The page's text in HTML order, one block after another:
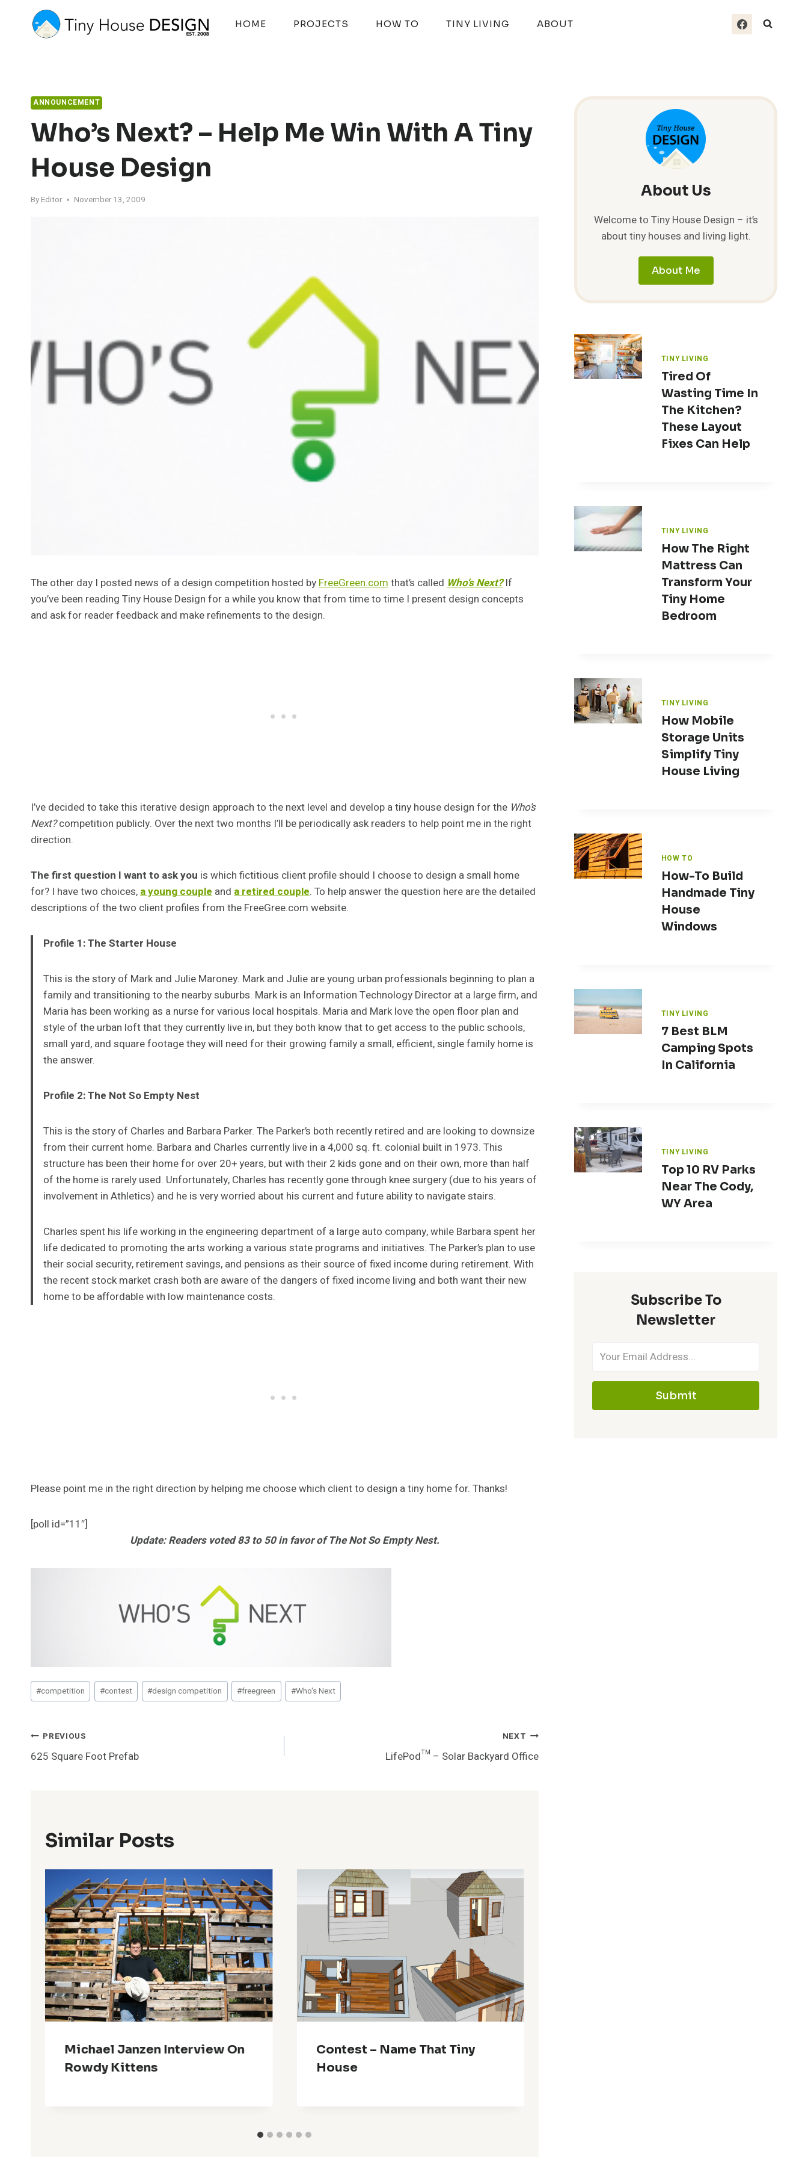
HOME PROJECTS HOW TO TINY LIVING ABOUT
ANNOUNCEMENT
Who’s Next? – Help Me Win With A Tiny
House Design
By Editor November 13, 2009
The other day I posted news of a design competition hosted by FreeGreen.com that’s called Who’s Next?If
you’ve been reading Tiny House Design for a while you know that from time to time I present design concepts
and ask for reader feedback and make refinements to the design.
I’ve decided to take this iterative design approach to the next level and develop a tiny house design for the Who’s
Next?competition publicly. Over the next two months I’ll be periodically ask readers to help point me in the right
direction.
The first question I want to ask you is which fictitious client profile should I choose to design a small home
for? I have two choices, a young couple and a retired couple. To help answer the question here are the detailed
descriptions of the two client profiles from the FreeGree.com website.
Profile 1: The Starter House
This is the story of Mark and Julie Maroney. Mark and Julie are young urban professionals beginning to plan a
family and transitioning to the nearby suburbs. Mark is an Information Technology Director at a large firm, and
Maria has been working as a nurse for various local hospitals. Maria and Mark love the open floor plan and
style of the urban loft that they currently live in, but they both know that to get access to the public schools,
small yard, and square footage they will need for their growing family a small, efficient, single family home is
the answer.
Profile 2: The Not So Empty Nest
This is the story of Charles and Barbara Parker. The Parker’s both recently retired and are looking to downsize
from their current home. Barbara and Charles currently live in a 4,000 sq. ft. colonial built in 1973. This
structure has been their home for over 20+ years, but with their 2 kids gone and on their own, more than half
of the home is rarely used. Unfortunately, Charles has recently gone through knee surgery (due to his years of
involvement in Athletics) and he is very worried about his current and future ability to navigate stairs.
Charles spent his life working in the engineering department of a large auto company, while Barbara spent her
life dedicated to promoting the arts working a various state programs and initiatives. The Parker’s plan to use
their social security, retirement savings, and pensions as their source of fixed income during retirement. With
the recent stock market crash both are aware of the dangers of fixed income living and both want their new
home to be affordable with low maintenance costs.
Please point me in the right direction by helping me choose which client to design a tiny home for. Thanks!
[poll id=”11″]
Update: Readers voted 83 to 50 in favor of The Not So Empty Nest.
Post
Tags:
#competition #contest #design competition #freegreen #Who's Next
Post
Navigation
PREVIOUS
625 Square Foot Prefab
NEXT
LifePod™ – Solar Backyard Office
Similar Posts
Michael Janzen Interview On
Rowdy Kittens
Contest – Name That Tiny
House
About Us
Welcome to Tiny House Design – it’s
about tiny houses and living light.
About Me
TINY LIVING
Tired Of
Wasting Time In
The Kitchen?
These Layout
Fixes Can Help
TINY LIVING
How The Right
Mattress Can
Transform Your
Tiny Home
Bedroom
TINY LIVING
How Mobile
Storage Units
Simplify Tiny
House Living
HOW TO
How-To Build
Handmade Tiny
House
Windows
TINY LIVING
7 Best BLM
Camping Spots
In California
TINY LIVING
Top 10 RV Parks
Near The Cody,
WY Area
Subscribe To
Newsletter
Submit